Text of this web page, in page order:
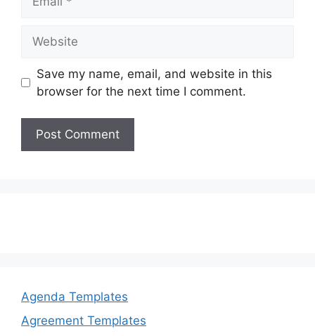
Save my name, email, and website in this
browser for the next time I comment.
Agenda Templates
Agreement Templates